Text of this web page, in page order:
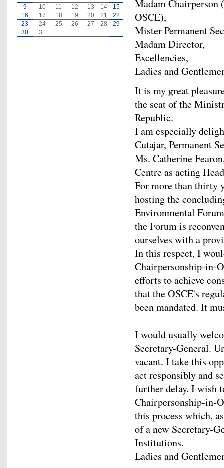
Madam Chairperson
OSCE),
Mister Permanent
Madam Director,
Excellencies,
Ladies and
It is my great
the seat of the
Republic.
I am especially
Cutajar, Permanent
Ms. Catherine
Centre as acting
For more than thirty
hosting the
Environmental
the Forum is
ourselves with a
In this respect, I
Chairpersonship-in-
efforts to achieve
that the OSCE's
been mandated. It
I would usually
Secretary-General.
vacant. I take this
act responsibly and
further delay. I wish
Chairpersonship-in-
this process which,
of a new Secretary-
Institutions.
Ladies and
9
10 11 12 13 14
15
16
17 18 19 20 21
22
23
24 25 26 27 28
29
30
31